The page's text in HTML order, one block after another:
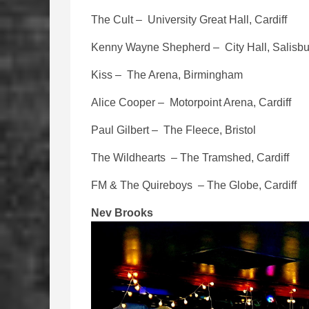
The Cult – University Great Hall, Cardiff
Kenny Wayne Shepherd – City Hall,
Kiss – The Arena, Birmingham
Alice Cooper – Motorpoint Arena, Cardiff
Paul Gilbert – The Fleece, Bristol
The Wildhearts – The Tramshed, Cardiff
FM & The Quireboys – The Globe, Cardiff
Nev Brooks